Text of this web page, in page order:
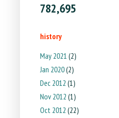
782,695
history
May 2021 (2)
Jan 2020(2)
Dec 2012 (1)
Nov 2012 (1)
Oct 2012 (22)